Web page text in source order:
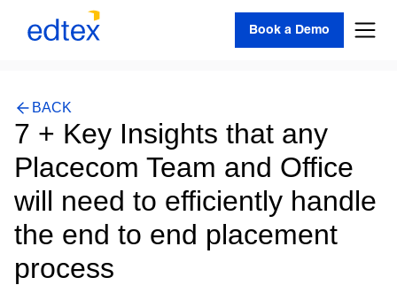
Book a Demo
BACK
7 + Key Insights that any
Placecom Team and Office
will need to efficiently handle
the end to end placement
process